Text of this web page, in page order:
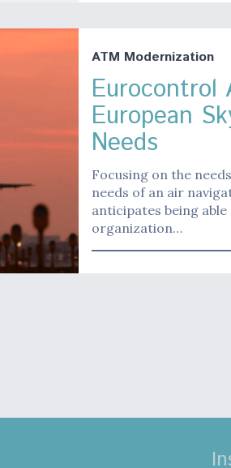
ATM Modernization
Eurocontrol
European
Needs
Focusing on the
needs of an air
anticipates being
organization…